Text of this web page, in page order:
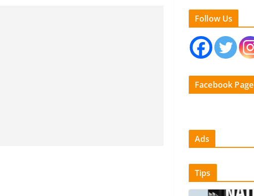
Follow Us
Facebook Page
Ads
Tips